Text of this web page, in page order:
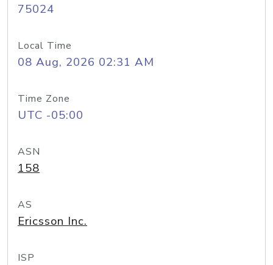
75024
Local Time
08 Aug, 2026 02:31 AM
Time Zone
UTC -05:00
ASN
158
AS
Ericsson Inc.
ISP